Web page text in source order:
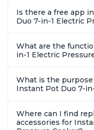
Is there a free app
Duo 7-in-1 Electric
What are the
in-1 Electric
What is the
Instant Pot Duo 7-
Where can I find
accessories for